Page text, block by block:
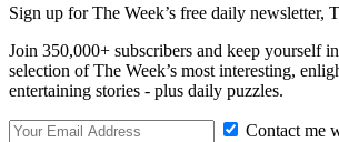
Sign up for The Week’s free daily newsletter,
Join 350,000+ subscribers and keep yourself
selection of The Week’s most interesting,
entertaining stories - plus daily puzzles.
Contact me